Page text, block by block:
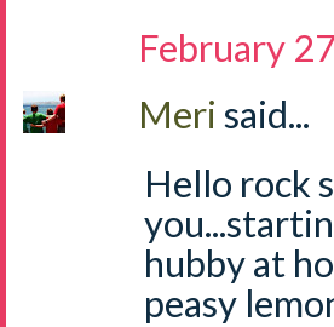
February
Meri said...
Hello rock
hubby at
peasy